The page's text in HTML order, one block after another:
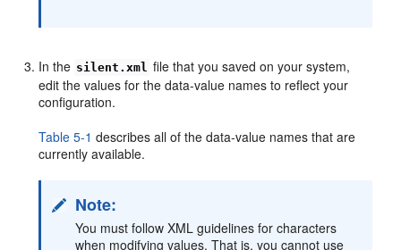
In the silent.xml file that you saved on your system,
edit the values for the data-value names to reflect your
configuration.
Table 5-1 describes all of the data-value names that are
currently available.
Note:
You must follow XML guidelines for characters
when modifying values. That is, you cannot use